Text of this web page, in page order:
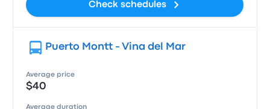
Check schedules
Puerto Montt - Vina del Mar
Average price
$40
Average duration